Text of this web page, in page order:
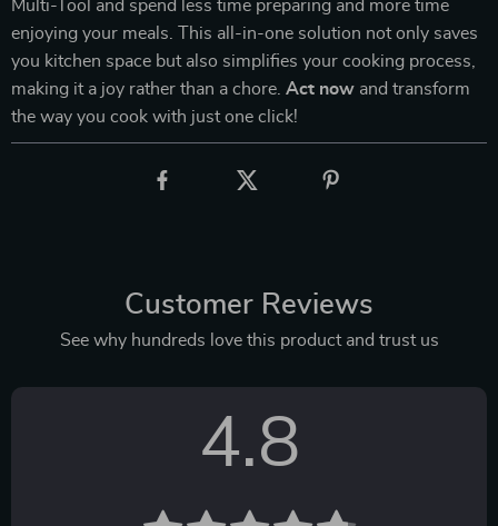
Multi-Tool and spend less time preparing and more time
enjoying your meals. This all-in-one solution not only saves
you kitchen space but also simplifies your cooking process,
making it a joy rather than a chore. Act now and transform
the way you cook with just one click!
Customer Reviews
See why hundreds love this product and trust us
4.8